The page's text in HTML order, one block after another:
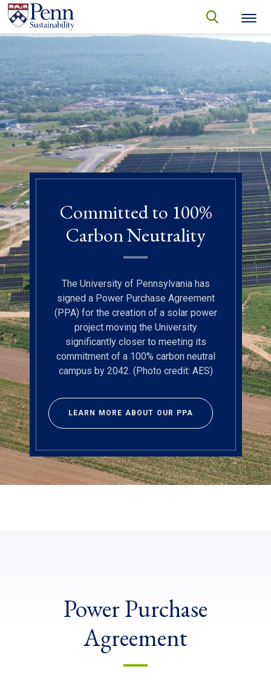
Skip to main content
Secondary menu
search
Committed to 100%
Carbon Neutrality
The University of Pennsylvania has
signed a Power Purchase Agreement
(PPA) for the creation of a solar power
project moving the University
significantly closer to meeting its
commitment of a 100% carbon neutral
campus by 2042. (Photo credit: AES)
LEARN MORE ABOUT OUR PPA
Power Purchase
Agreement